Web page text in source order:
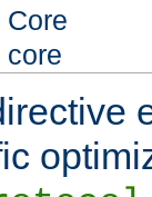
Core
core